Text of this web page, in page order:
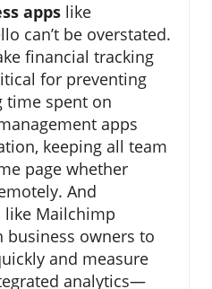
apps like
can’t be overstated.
financial tracking
for preventing
time spent on
apps
keeping all team
page whether
And
Mailchimp
business owners to
and measure
analytics—